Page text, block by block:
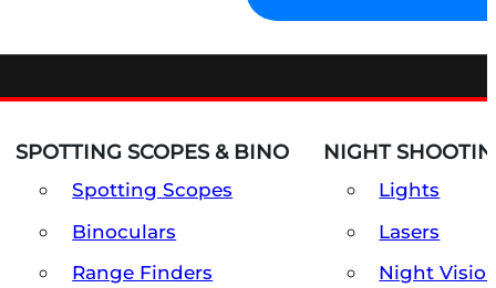
SPOTTING SCOPES & BINO
Spotting Scopes
Binoculars
Range Finders
NIGHT
Lights
Lasers
Night